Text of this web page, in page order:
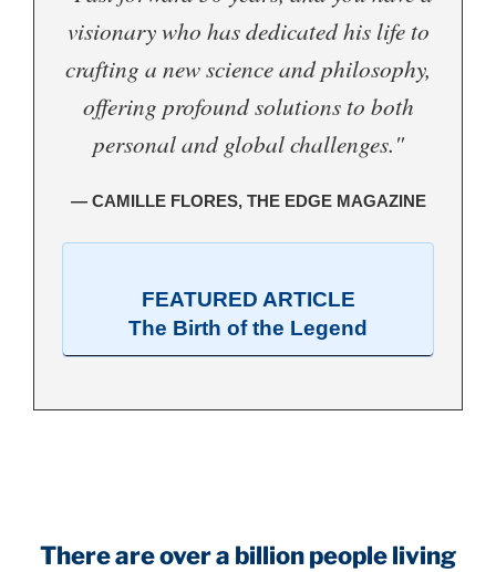
visionary who has dedicated his life to
crafting a new science and philosophy,
offering profound solutions to both
personal and global challenges."
— CAMILLE FLORES, THE EDGE MAGAZINE
FEATURED ARTICLE
The Birth of the Legend
There are over a billion people living